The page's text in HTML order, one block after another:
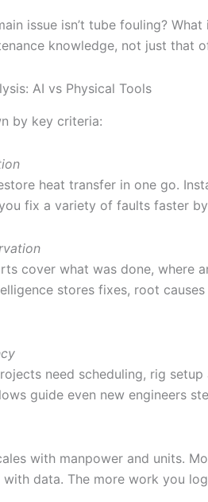
issue isn’t tube fouling?
knowledge, not just that
AI vs Physical Tools
by key criteria:
heat transfer in one go.
fix a variety of faults faster
cover what was done, where
stores fixes, root
need scheduling, rig
guide even new engineers
with manpower and units.
with data. The more work you